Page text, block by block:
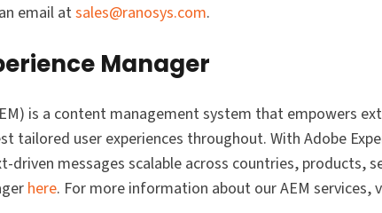
email atsales@ranosys.com.
Manager
is a content management system that empowers
tailored user experiences throughout. With Adobe
messages scalable across countries, products,
here. For more information about our AEM services,